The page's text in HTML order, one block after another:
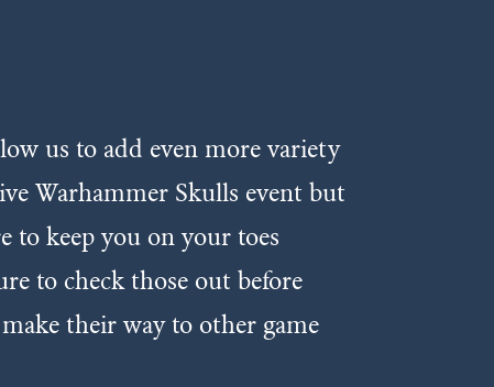
us to add even more variety
Warhammer Skulls event but
keep you on your toes
to check those out before
their way to other game